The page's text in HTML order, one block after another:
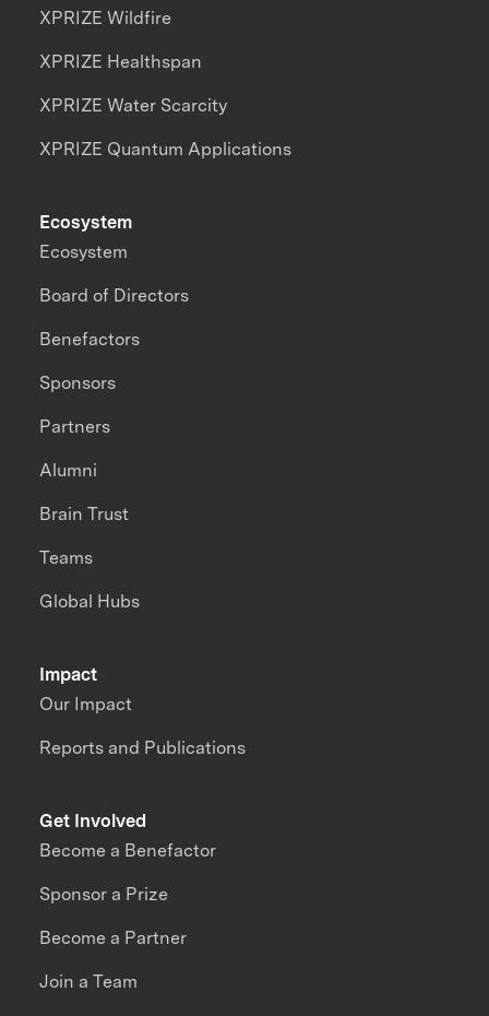
XPRIZE Wildfire
XPRIZE Healthspan
XPRIZE Water Scarcity
XPRIZE Quantum Applications
Impact
Our Impact
Reports and Publications
Ecosystem
Ecosystem
Board of Directors
Benefactors
Sponsors
Partners
Alumni
Brain Trust
Teams
Global Hubs
Get Involved
Become a Benefactor
Sponsor a Prize
Become a Partner
Join a Team